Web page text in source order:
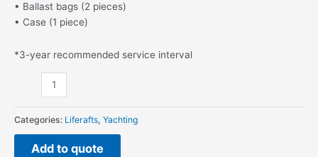
• Ballast bags (2 pieces)
• Case (1 piece)
*3-year recommended service interval
Categories: Liferafts, Yachting
Add to quote